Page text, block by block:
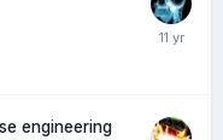
engineering